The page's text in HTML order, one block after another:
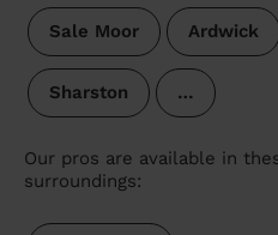
Sale Moor Ardwick
Sharston …
Our pros are available in
surroundings: